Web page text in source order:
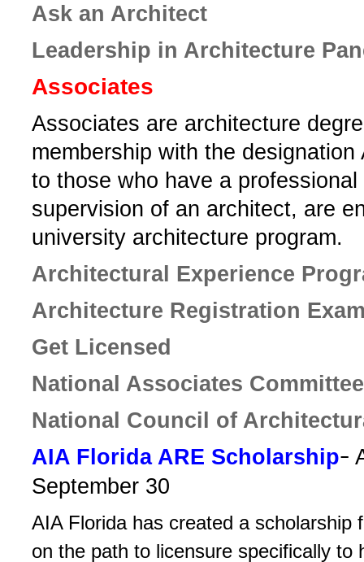
Ask an Architect
Leadership in Architecture
Associates
Associates are­ architecture
membership with the
to those who have a
supervision of an architect, are
university architecture program.­
Architectural Experience
Architecture Registration
Get Licensed
National Associates Committee
National Council of
AIA Florida ­ARE Scholarship-
September 30
AIA Florida has created a scholarship
on the path to ­licensure specifically